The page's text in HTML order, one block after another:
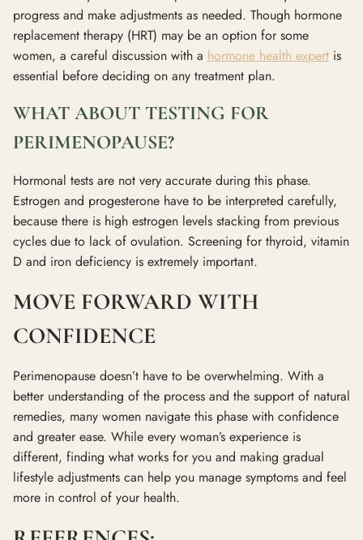
progress and make adjustments as needed. Though hormone
replacement therapy (HRT) may be an option for some
women, a careful discussion with a hormone health expert is
essential before deciding on any treatment plan.
WHAT ABOUT TESTING FOR
PERIMENOPAUSE?
Hormonal tests are not very accurate during this phase.
Estrogen and progesterone have to be interpreted carefully,
because there is high estrogen levels stacking from previous
cycles due to lack of ovulation. Screening for thyroid, vitamin
D and iron deficiency is extremely important.
MOVE FORWARD WITH
CONFIDENCE
Perimenopause doesn’t have to be overwhelming. With a
better understanding of the process and the support of natural
remedies, many women navigate this phase with confidence
and greater ease. While every woman’s experience is
different, finding what works for you and making gradual
lifestyle adjustments can help you manage symptoms and feel
more in control of your health.